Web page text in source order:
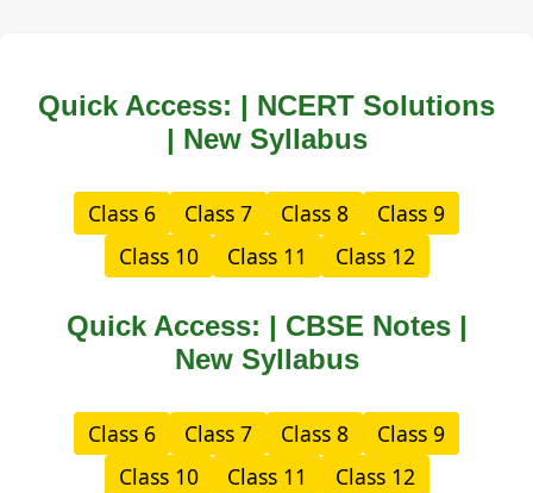
Quick Access: | NCERT Solutions
| New Syllabus
Class 6 Class 7 Class 8
Class 9
Class 10
Class 11 Class 12
Quick Access: | CBSE Notes |
New Syllabus
Class 6 Class 7 Class 8
Class 9
Class 10
Class 11 Class 12